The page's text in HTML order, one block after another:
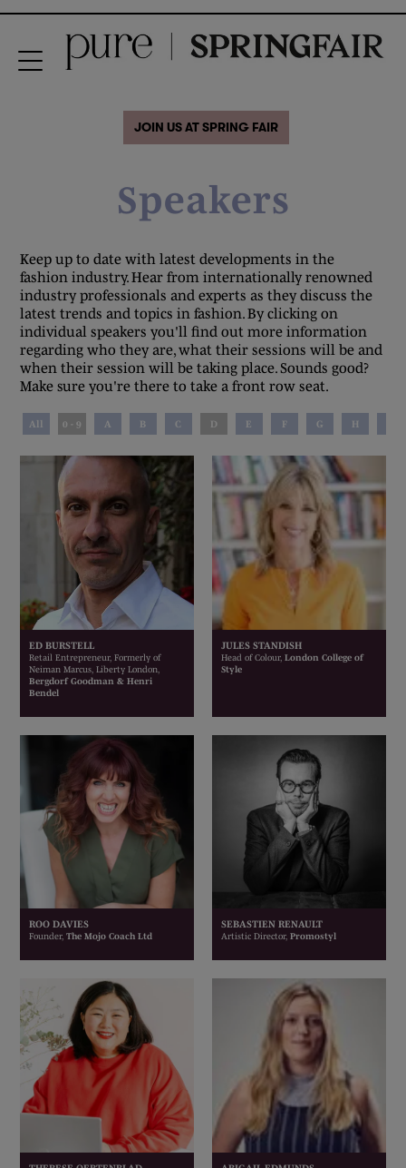
JOIN US AT SPRING FAIR
Speakers
Keep up to date with latest developments in the
fashion industry. Hear from internationally renowned
industry professionals and experts as they discuss the
latest trends and topics in fashion. By clicking on
individual speakers you'll find out more information
regarding who they are, what their sessions will be and
when their session will be taking place. Sounds good?
Make sure you're there to take a front row seat.
All 0 - 9 A B C D E F G H
ED BURSTELL
Retail Entrepreneur, Formerly of
Neiman Marcus, Liberty London,
Bergdorf Goodman & Henri
Bendel
JULES STANDISH
Head of Colour, London College of
Style
ROO DAVIES
Founder,The Mojo Coach Ltd
SEBASTIEN RENAULT
Artistic Director, Promostyl